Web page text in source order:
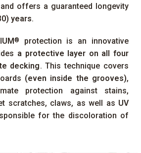
offers a guaranteed longevity
years.
®
protection is an innovative
a protective layer on all four
decking. This technique covers
(even inside the grooves),
protection against stains,
scratches, claws, as well as UV
for the discoloration of